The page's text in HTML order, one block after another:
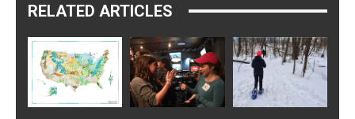
RELATED ARTICLES